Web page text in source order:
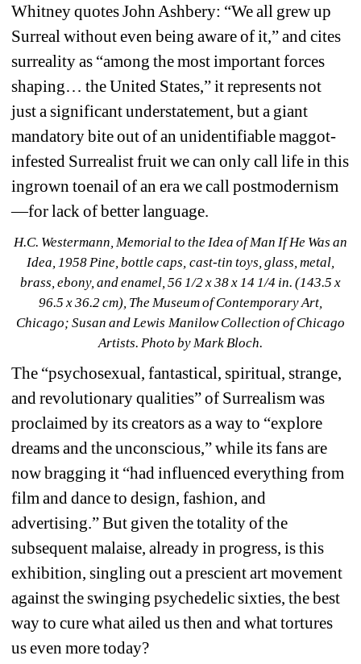
Whitney quotes John Ashbery: “We all grew up
Surreal without even being aware of it,” and cites
surreality as “among the most important forces
shaping… the United States,” it represents not
just a significant understatement, but a giant
mandatory bite out of an unidentifiable maggot-
infested Surrealist fruit we can only call life in this
ingrown toenail of an era we call postmodernism
—for lack of better language.
H.C. Westermann, Memorial to the Idea of Man If He Was an
Idea , 1958 Pine, bottle caps, cast-tin toys, glass, metal,
brass, ebony, and enamel, 56 1/2 x 38 x 14 1/4 in. (143.5 x
96.5 x 36.2 cm), The Museum of Contemporary Art,
Chicago; Susan and Lewis Manilow Collection of Chicago
Artists. Photo by Mark Bloch.
The “psychosexual, fantastical, spiritual, strange,
and revolutionary qualities” of Surrealism was
proclaimed by its creators as a way to “explore
dreams and the unconscious,” while its fans are
now bragging it “had influenced everything from
film and dance to design, fashion, and
advertising.” But given the totality of the
subsequent malaise, already in progress, is this
exhibition, singling out a prescient art movement
against the swinging psychedelic sixties, the best
way to cure what ailed us then and what tortures
us even more today?